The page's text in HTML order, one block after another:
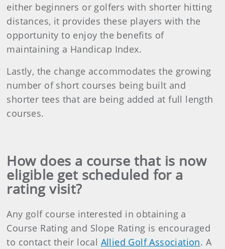
either beginners or golfers with shorter hitting
distances, it provides these players with the
opportunity to enjoy the benefits of
maintaining a Handicap Index.
Lastly, the change accommodates the growing
number of short courses being built and
shorter tees that are being added at full length
courses.
How does a course that is now
eligible get scheduled for a
rating visit?
Any golf course interested in obtaining a
Course Rating and Slope Rating is encouraged
to contact their local Allied Golf Association. A